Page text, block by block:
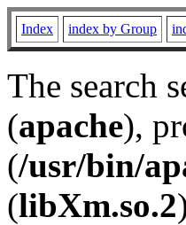
Index index by Group
The search
(apache),
(/usr/bin/
(libXm.so.2